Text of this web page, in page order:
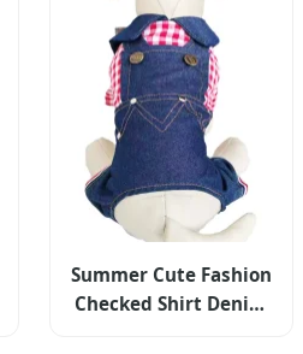
Summer Cute Fashion
Checked Shirt Denim